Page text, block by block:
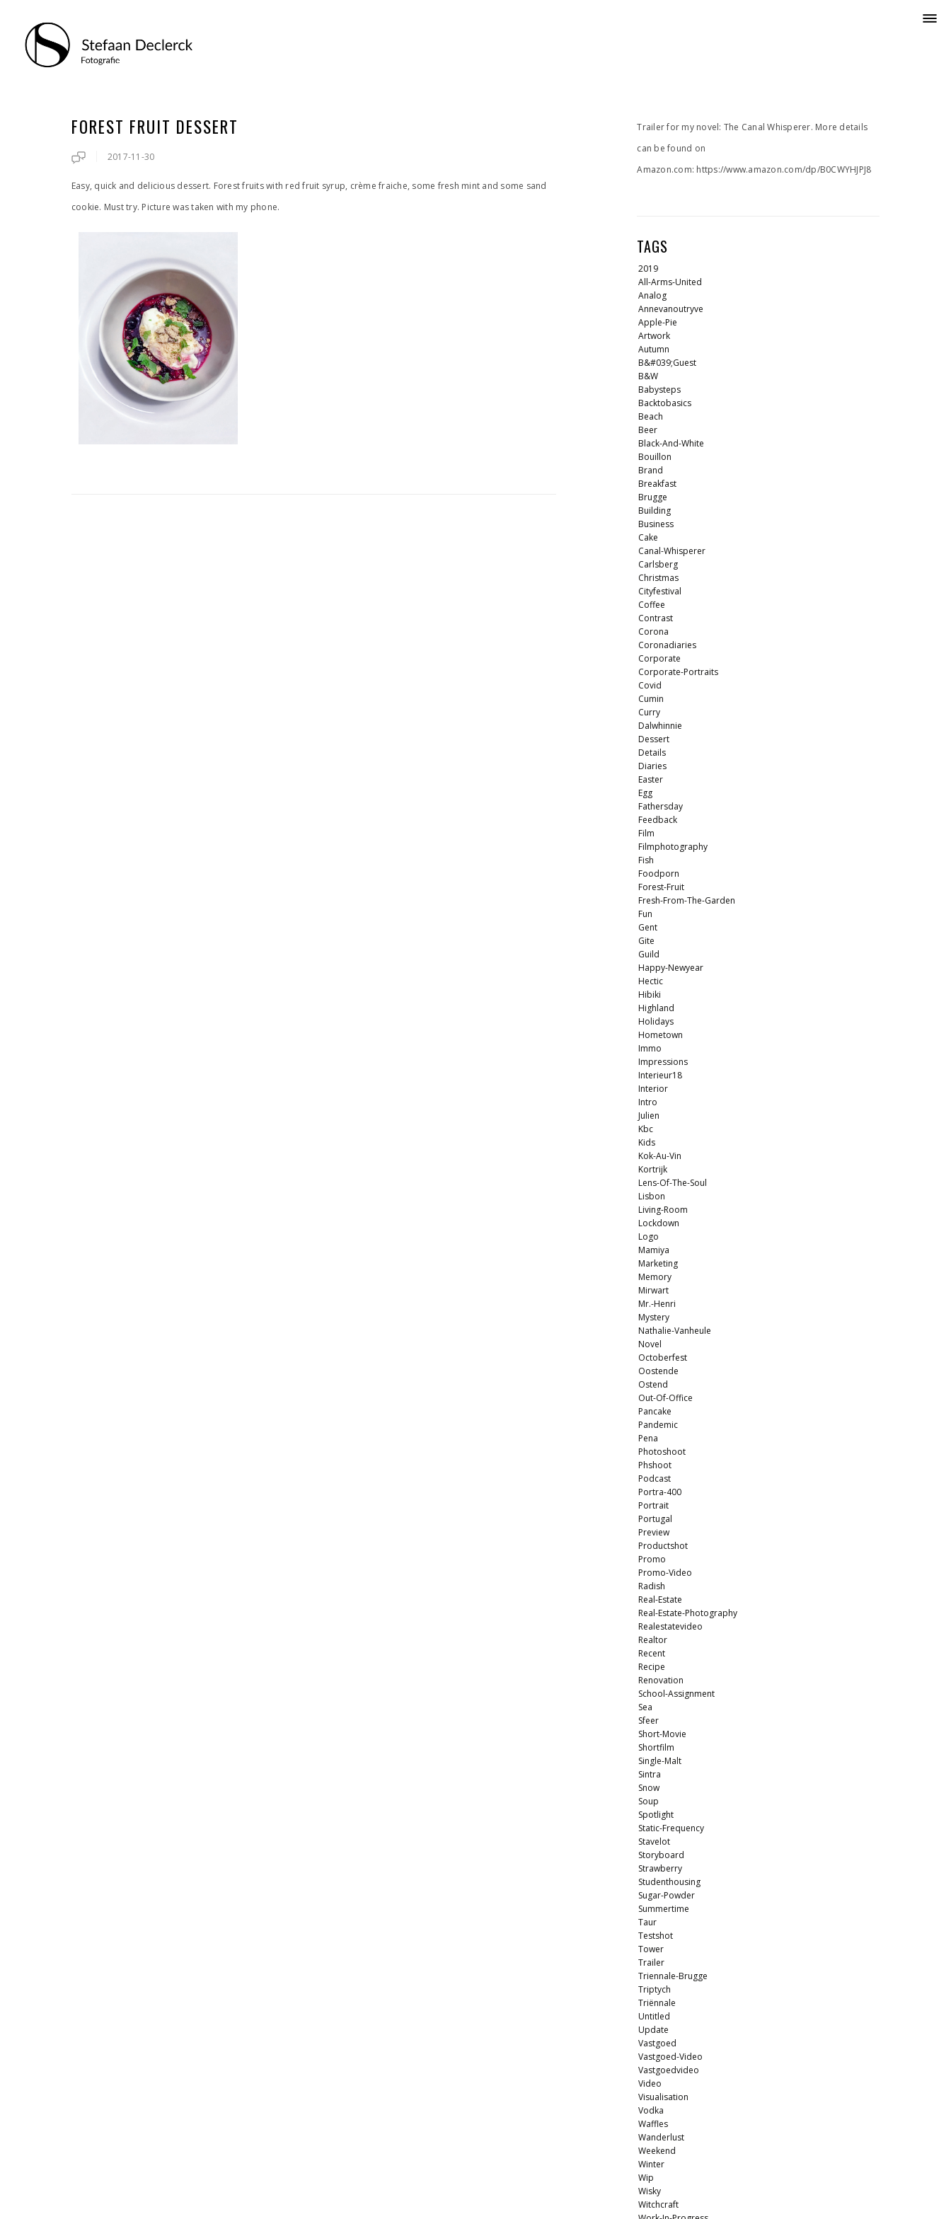
FOREST FRUIT DESSERT
2017-11-30
Easy, quick and delicious dessert. Forest fruits with red fruit syrup, crème fraiche, some fresh mint and some sand
cookie. Must try. Picture was taken with my phone.
Trailer for my novel: The Canal Whisperer. More details
can be found on
Amazon.com: https://www.amazon.com/dp/B0CWYHJPJ8
TAGS
2019
All-Arms-United
Analog
Annevanoutryve
Apple-Pie
Artwork
Autumn
B&#039;guest
B&w
Babysteps
Backtobasics
Beach
Beer
Black-And-White
Bouillon
Brand
Breakfast
Brugge
Building
Business
Cake
Canal-Whisperer
Carlsberg
Christmas
Cityfestival
Coffee
Contrast
Corona
Coronadiaries
Corporate
Corporate-Portraits
Covid
Cumin
Curry
Dalwhinnie
Dessert
Details
Diaries
Easter
Egg
Fathersday
Feedback
Film
Filmphotography
Fish
Foodporn
Forest-Fruit
Fresh-From-The-Garden
Fun
Gent
Gite
Guild
Happy-Newyear
Hectic
Hibiki
Highland
Holidays
Hometown
Immo
Impressions
Interieur18
Interior
Intro
Julien
Kbc
Kids
Kok-Au-Vin
Kortrijk
Lens-Of-The-Soul
Lisbon
Living-Room
Lockdown
Logo
Mamiya
Marketing
Memory
Mirwart
Mr.-Henri
Mystery
Nathalie-Vanheule
Novel
Octoberfest
Oostende
Ostend
Out-Of-Office
Pancake
Pandemic
Pena
Photoshoot
Phshoot
Podcast
Portra-400
Portrait
Portugal
Preview
Productshot
Promo
Promo-Video
Radish
Real-Estate
Real-Estate-Photography
Realestatevideo
Realtor
Recent
Recipe
Renovation
School-Assignment
Sea
Sfeer
Short-Movie
Shortfilm
Single-Malt
Sintra
Snow
Soup
Spotlight
Static-Frequency
Stavelot
Storyboard
Strawberry
Studenthousing
Sugar-Powder
Summertime
Taur
Testshot
Tower
Trailer
Triennale-Brugge
Triptych
Triënnale
Untitled
Update
Vastgoed
Vastgoed-Video
Vastgoedvideo
Video
Visualisation
Vodka
Waffles
Wanderlust
Weekend
Winter
Wip
Wisky
Witchcraft